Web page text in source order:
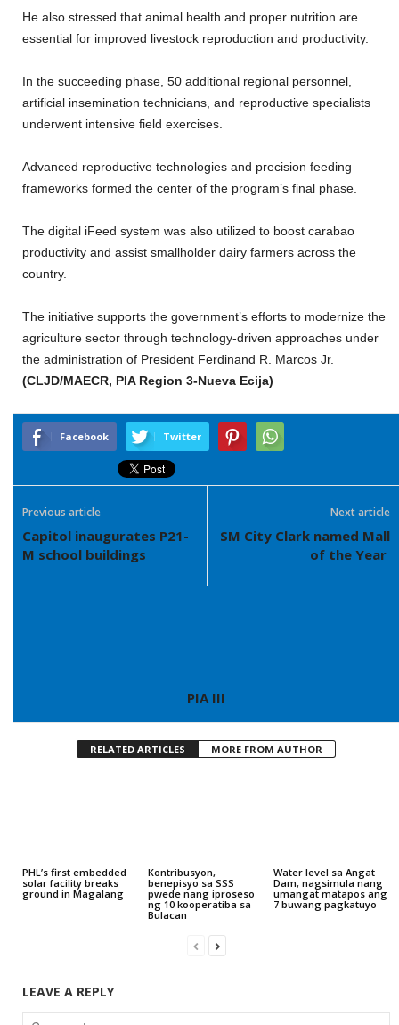
He also stressed that animal health and proper nutrition are
essential for improved livestock reproduction and productivity.
In the succeeding phase, 50 additional regional personnel,
artificial insemination technicians, and reproductive specialists
underwent intensive field exercises.
Advanced reproductive technologies and precision feeding
frameworks formed the center of the program’s final phase.
The digital iFeed system was also utilized to boost carabao
productivity and assist smallholder dairy farmers across the
country.
The initiative supports the government’s efforts to modernize the
agriculture sector through technology-driven approaches under
the administration of President Ferdinand R. Marcos Jr.
(CLJD/MAECR, PIA Region 3-Nueva Ecija)
Facebook Twitter
Previous article
Capitol inaugurates P21-
M school buildings
Next article
SM City Clark named Mall
of the Year
PIA III
RELATED ARTICLES MORE FROM AUTHOR
PHL’s first embedded
solar facility breaks
ground in Magalang
Kontribusyon,
benepisyo sa SSS
pwede nang iproseso
ng 10 kooperatiba sa
Bulacan
Water level sa Angat
Dam, nagsimula nang
umangat matapos ang
7 buwang pagkatuyo
LEAVE A REPLY